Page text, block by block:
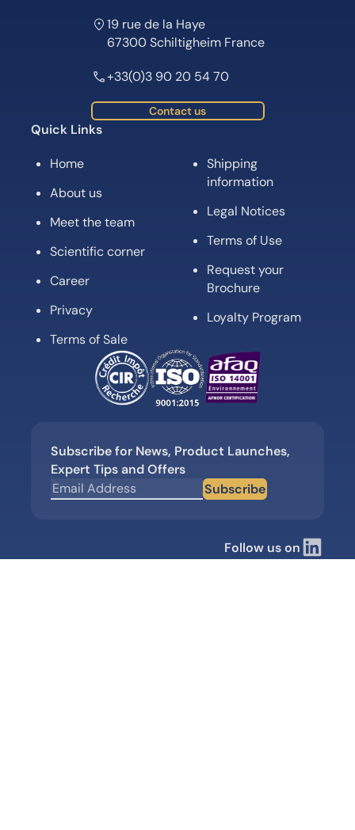
19 rue de la Haye
67300 Schiltigheim France
+33(0)3 90 20 54 70
Contact us
Quick Links
Home
About us
Meet the team
Scientific corner
Career
Privacy
Terms of Sale
Shipping
information
Legal Notices
Terms of Use
Request your
Brochure
Loyalty Program
Subscribe for News, Product Launches,
Expert Tips and Offers
Subscribe
Follow us on